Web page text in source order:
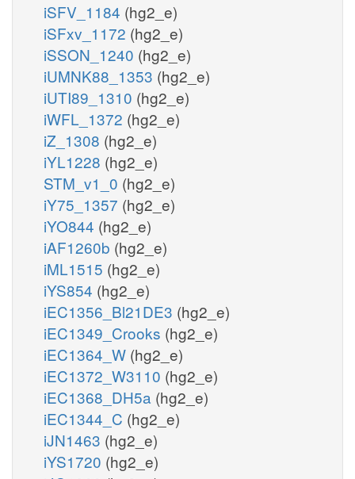
iSFV_1184 (hg2_e)
iSFxv_1172 (hg2_e)
iSSON_1240 (hg2_e)
iUMNK88_1353 (hg2_e)
iUTI89_1310 (hg2_e)
iWFL_1372 (hg2_e)
iZ_1308 (hg2_e)
iYL1228 (hg2_e)
STM_v1_0 (hg2_e)
iY75_1357 (hg2_e)
iYO844 (hg2_e)
iAF1260b (hg2_e)
iML1515 (hg2_e)
iYS854 (hg2_e)
iEC1356_Bl21DE3 (hg2_e)
iEC1349_Crooks (hg2_e)
iEC1364_W (hg2_e)
iEC1372_W3110 (hg2_e)
iEC1368_DH5a (hg2_e)
iEC1344_C (hg2_e)
iJN1463 (hg2_e)
iYS1720 (hg2_e)